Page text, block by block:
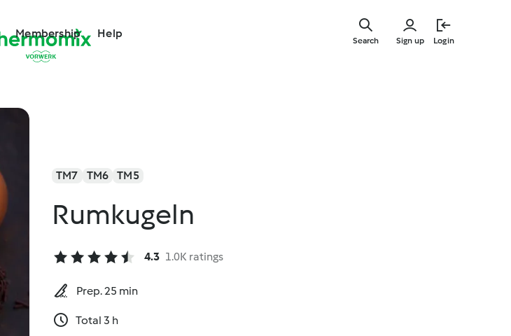
Membership Help
Sign up Login
Search
TM7 TM6 TM5
Rumkugeln
4.3 1.0K ratings
Prep. 25 min
Total 3 h